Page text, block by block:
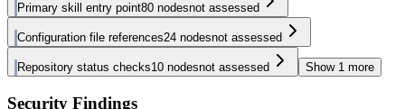
Primary skill entry point80 nodesnot assessed
Configuration file references24 nodesnot assessed
Repository status checks10 nodesnot assessed Show 1 more
Security Findings